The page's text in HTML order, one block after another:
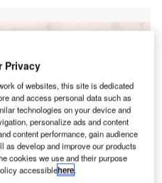
Systems (ITS) Market
in Ship: Bio-fuel
Privacy
of websites, this site is dedicated
and access personal data such as
technologies on your device and
personalize ads and content
content performance, gain audience
develop and improve our products
cookies we use and their purpose
accessiblehere.